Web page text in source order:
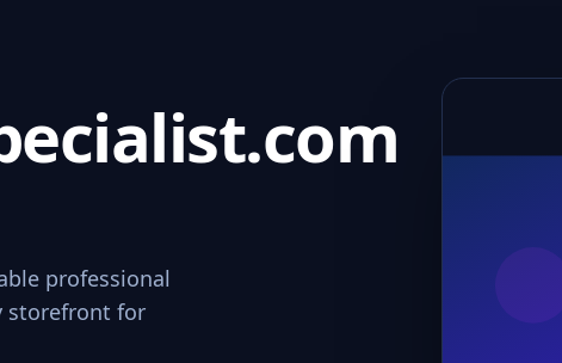
professional
storefront for